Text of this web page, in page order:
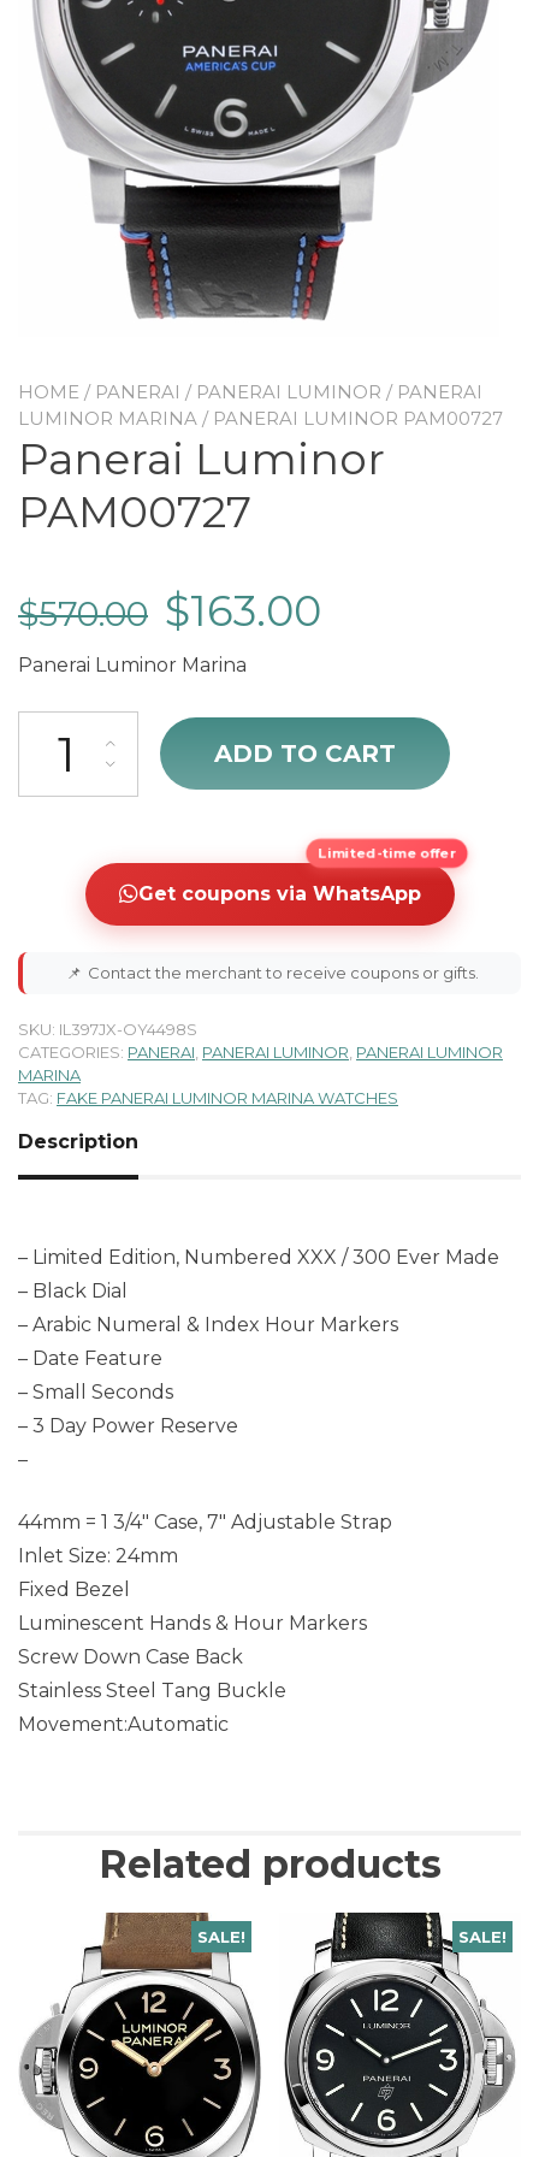
HOME / PANERAI / PANERAI LUMINOR / PANERAI
LUMINOR MARINA / PANERAI LUMINOR PAM00727
Panerai Luminor
PAM00727
$570.00 $163.00
Panerai Luminor Marina
Panerai Luminor PAM00727 quantity
ADD TO CART
Limited-time offer
Get coupons via WhatsApp
📌 Contact the merchant to receive coupons or gifts.
SKU: IL397JX-OY4498S
CATEGORIES: PANERAI PANERAI LUMINOR PANERAI LUMINOR
MARINA
TAG: FAKE PANERAI LUMINOR MARINA WATCHES
Description
– Limited Edition, Numbered XXX / 300 Ever Made
– Black Dial
– Arabic Numeral & Index Hour Markers
– Date Feature
– Small Seconds
– 3 Day Power Reserve
–
44mm = 1 3/4″ Case, 7″ Adjustable Strap
Inlet Size: 24mm
Fixed Bezel
Luminescent Hands & Hour Markers
Screw Down Case Back
Stainless Steel Tang Buckle
Movement:Automatic
Related products
SALE! SALE!